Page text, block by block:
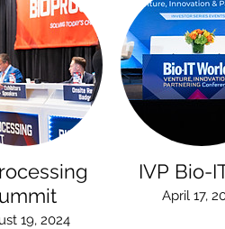
19, 2024
IVP Bio-
April 17,